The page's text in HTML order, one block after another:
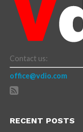
Contact us:
office@vdio.com
RECENT POSTS